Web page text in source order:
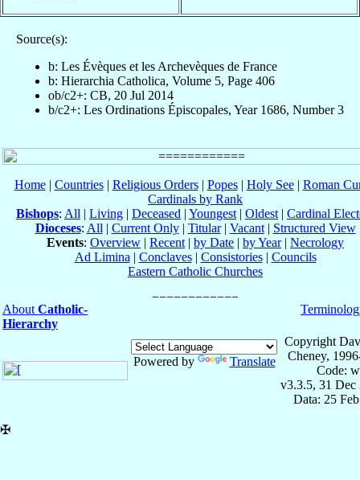
Source(s):
b: Les Évèques et les Archevèques de France
b: Hierarchia Catholica, Volume 5, Page 406
ob/c2+: CB, 20 Jul 2014
b/c2+: Les Ordinations Épiscopales, Year 1686, Number 3
Home| Countries| Religious Orders| Popes| Holy See| Roman
Cardinals by Rank
Bishops: All | Living | Deceased | Youngest | Oldest | Cardinal
Dioceses: All | Current Only| Titular| Vacant| Structured View
Events: Overview | Recent | by Date | by Year| Necrology
Ad Limina | Conclaves| Consistories| Councils
Eastern Catholic Churches
About Catholic-
Hierarchy
Powered by Translate
Copyright
Cheney,
Code:
v3.3.5, 31 Dec
Data: 25
✠